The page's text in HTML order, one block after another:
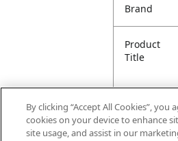
Brand
Product
Title
Pallet -
By clicking “Accept All Cookies”,
cookies on your device to enhance
site usage, and assist in our